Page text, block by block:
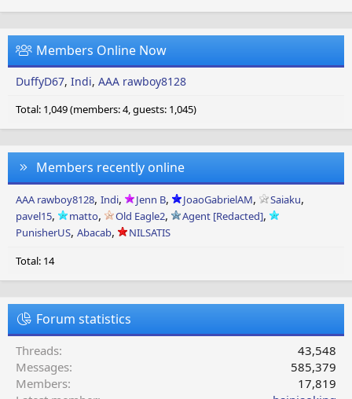
Members Online Now
DuffyD67 Indi AAA rawboy8128
Total: 1,049 (members: 4, guests: 1,045)
Members recently online
AAA rawboy8128 Indi Jenn B JoaoGabrielAM
Saiaku
pavel15
matto Old Eagle2
Agent [Redacted]
PunisherUS Abacab
NILSATIS
Total: 14
Forum statistics
Threads
43,548
Messages
585,379
Members
17,819